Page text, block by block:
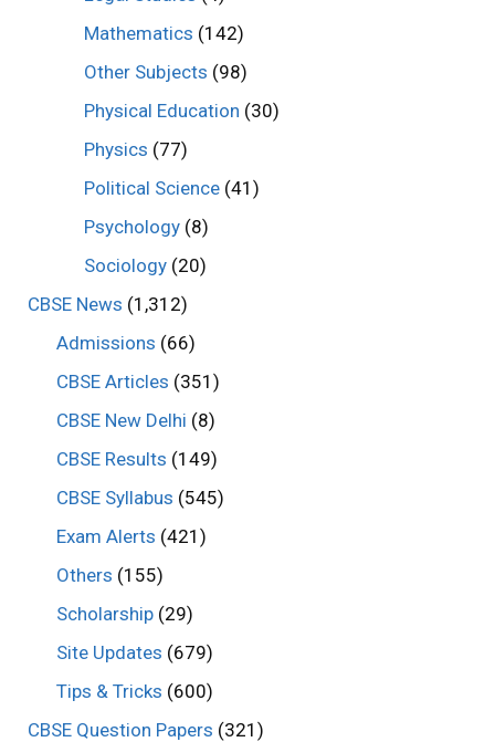
Mathematics (142)
Other Subjects (98)
Physical Education (30)
Physics (77)
Political Science (41)
Psychology (8)
Sociology (20)
CBSE News (1,312)
Admissions (66)
CBSE Articles (351)
CBSE New Delhi (8)
CBSE Results (149)
CBSE Syllabus (545)
Exam Alerts (421)
Others (155)
Scholarship(29)
Site Updates (679)
Tips & Tricks (600)
CBSE Question Papers (321)